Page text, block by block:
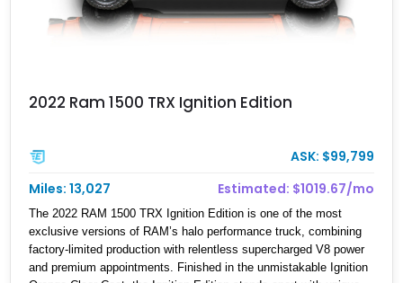
2022 Ram 1500 TRX Ignition Edition
ASK: $99,799
Miles: 13,027
Estimated: $1019.67/mo
The 2022 RAM 1500 TRX Ignition Edition is one of the most
exclusive versions of RAM’s halo performance truck, combining
factory-limited production with relentless supercharged V8 power
and premium appointments. Finished in the unmistakable Ignition